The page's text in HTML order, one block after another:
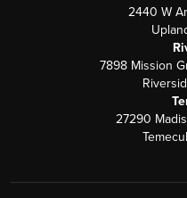
2440 W
7898 Mission
27290